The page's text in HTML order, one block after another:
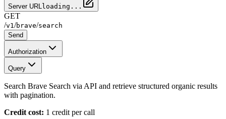
Server URL loading...
GET
/v1 /brave/search
Send
Authorization
Query
Search Brave Search via API and retrieve structured organic results
with pagination.
Credit cost: 1 credit per call